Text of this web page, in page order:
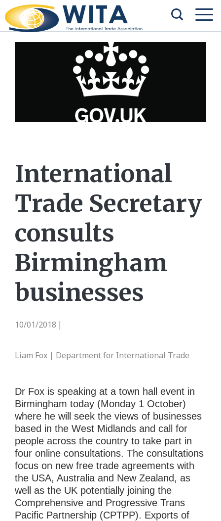
International
Trade Secretary
consults
Birmingham
businesses
10/01/2018 |
Liam Fox | Department for International Trade
Dr Fox is speaking at a town hall event in
Birmingham today (Monday 1 October)
where he will seek the views of businesses
based in the West Midlands and call for
people across the country to take part in
four online consultations. The consultations
focus on new free trade agreements with
the USA, Australia and New Zealand, as
well as the UK potentially joining the
Comprehensive and Progressive Trans
Pacific Partnership (CPTPP). Exports of